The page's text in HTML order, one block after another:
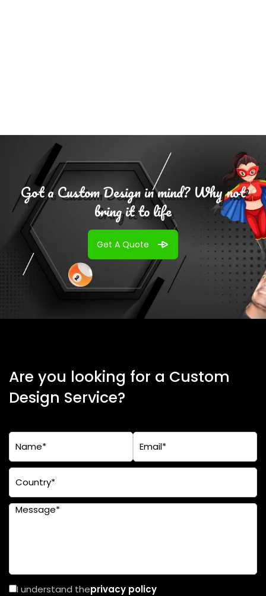
Got a Custom Design in mind? Why not
bring it to life
Get A Quote
Are you looking for a Custom
Design Service?
I understand theprivacy policy